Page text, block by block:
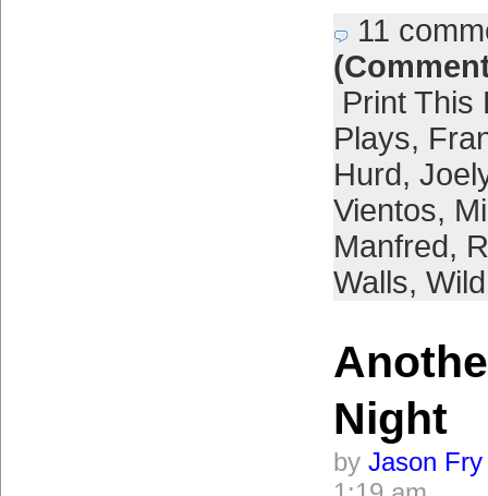
11
Print This
Plays,
Hurd,
Vientos,
Manfred,
Walls,
Night
by Jason Fry